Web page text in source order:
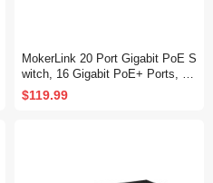
MokerLink 20 Port Gigabit PoE S
witch, 16 Gigabit PoE+ Ports, 2
Gigabit Uplink, 2 Gigabit SFP, 20
0W IEEE802.3af/at, Metal Rack
$119.99